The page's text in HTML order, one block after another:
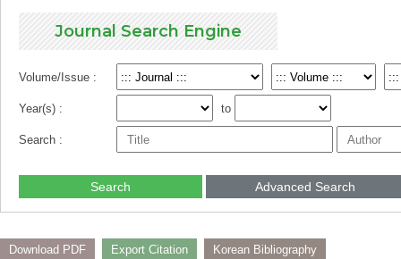
Journal Search Engine
Volume/Issue :
Year(s) : to
Search :
Search Advanced Search
Download PDF Export Citation Korean Bibliography